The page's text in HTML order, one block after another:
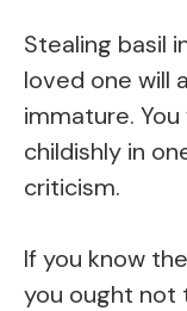
Stealing basil
loved one will
immature.
childishly in
criticism.
If you know
you ought not